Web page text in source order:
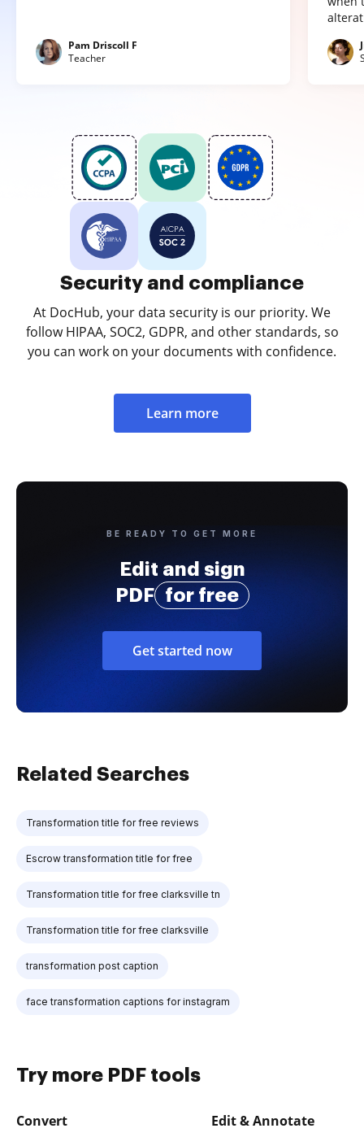
Pam Driscoll F
Teacher
Security and compliance
At DocHub, your data security is our priority. We
follow HIPAA, SOC2, GDPR, and other standards, so
you can work on your documents with confidence.
Learn more
BE READY TO GET MORE
Edit and sign
PDF
for free
Get started now
Related Searches
Transformation title for free reviews
Escrow transformation title for free
Transformation title for free clarksville tn
Transformation title for free clarksville
transformation post caption
face transformation captions for instagram
Try more PDF tools
Convert Edit & Annotate